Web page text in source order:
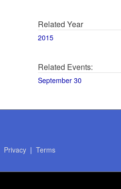
Related Year
2015
Related Events:
September 30
Privacy| Terms